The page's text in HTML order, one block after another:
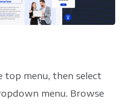
top menu, then select
menu. Browse